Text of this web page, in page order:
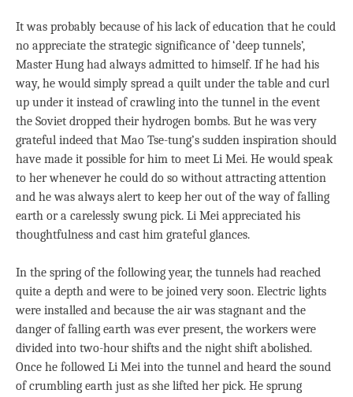
It was probably because of his lack of education that he could
no appreciate the strategic significance of ‘deep tunnels’,
Master Hung had always admitted to himself. If he had his
way, he would simply spread a quilt under the table and curl
up under it instead of crawling into the tunnel in the event
the Soviet dropped their hydrogen bombs. But he was very
grateful indeed that Mao Tse-tung’s sudden inspiration should
have made it possible for him to meet Li Mei. He would speak
to her whenever he could do so without attracting attention
and he was always alert to keep her out of the way of falling
earth or a carelessly swung pick. Li Mei appreciated his
thoughtfulness and cast him grateful glances.
In the spring of the following year, the tunnels had reached
quite a depth and were to be joined very soon. Electric lights
were installed and because the air was stagnant and the
danger of falling earth was ever present, the workers were
divided into two-hour shifts and the night shift abolished.
Once he followed Li Mei into the tunnel and heard the sound
of crumbling earth just as she lifted her pick. He sprung